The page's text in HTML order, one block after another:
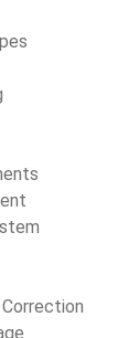
Correction